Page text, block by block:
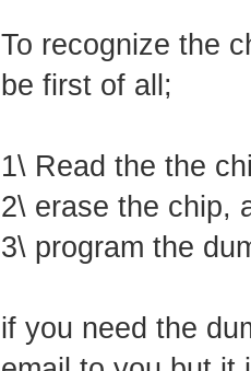
To recognize the
be first of all;
1\ Read the the
2\ erase the chip,
3\ program the
if you need the